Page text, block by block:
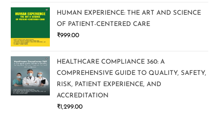
HUMAN EXPERIENCE: THE ART AND SCIENCE
OF PATIENT-CENTERED CARE
₹999.00
HEALTHCARE COMPLIANCE 360: A
COMPREHENSIVE GUIDE TO QUALITY, SAFETY,
RISK, PATIENT EXPERIENCE, AND
ACCREDITATION
₹1,299.00